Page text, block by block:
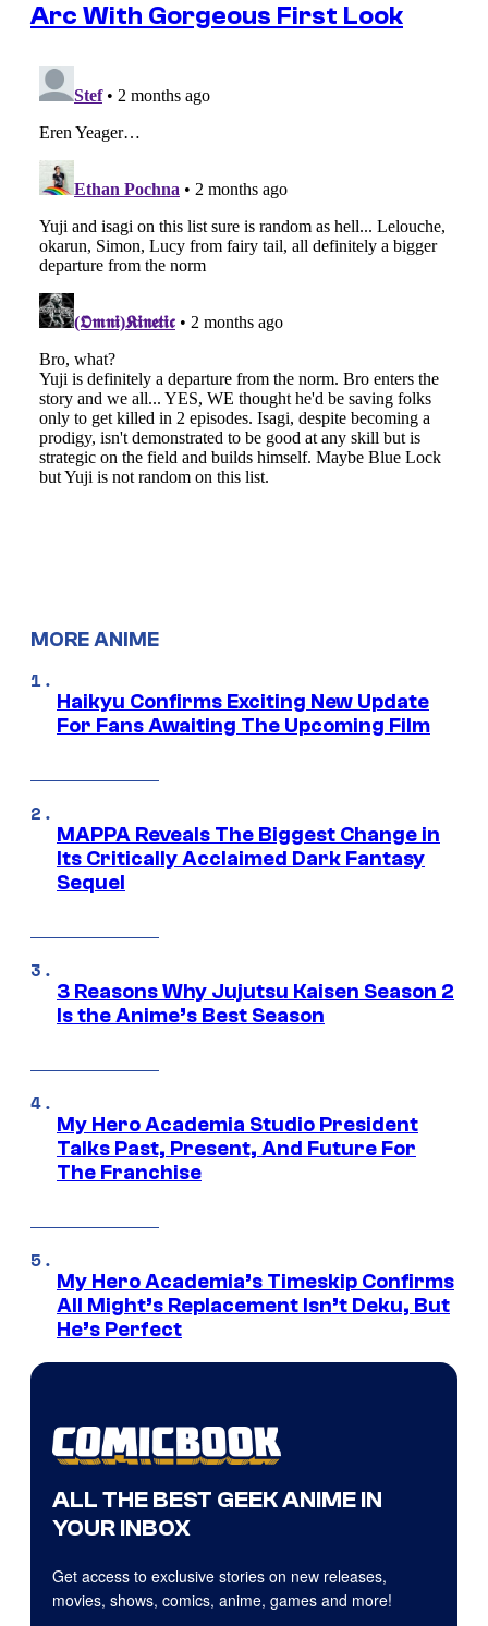
Arc With Gorgeous First Look
MORE ANIME
Haikyu Confirms Exciting New Update
For Fans Awaiting The Upcoming Film
MAPPA Reveals The Biggest Change in
Its Critically Acclaimed Dark Fantasy
Sequel
3 Reasons Why Jujutsu Kaisen Season 2
Is the Anime’s Best Season
My Hero Academia Studio President
Talks Past, Present, And Future For
The Franchise
My Hero Academia’s Timeskip Confirms
All Might’s Replacement Isn’t Deku, But
He’s Perfect
ALL THE BEST GEEK ANIME IN
YOUR INBOX
Get access to exclusive stories on new releases,
movies, shows, comics, anime, games and more!